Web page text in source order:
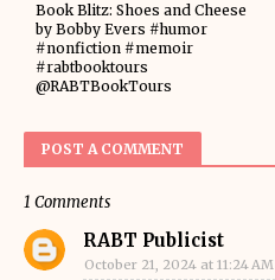
Book Blitz: Shoes and Cheese
by Bobby Evers #humor
#nonfiction #memoir
#rabtbooktours
@RABTBookTours
POST A COMMENT
1 Comments
RABT Publicist
October 21, 2024 at 11:24 AM